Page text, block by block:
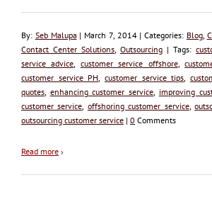
By: Seb Malupa | March 7, 2014 | Categories: Blog,
Contact Center Solutions Outsourcing | Tags:
service advice
customer service offshore,
customer service PH ,customer service tips ,
quotes enhancing customer service improving
customer service offshoring customer service,
outsourcing customer service | 0 Comments
Read more ›